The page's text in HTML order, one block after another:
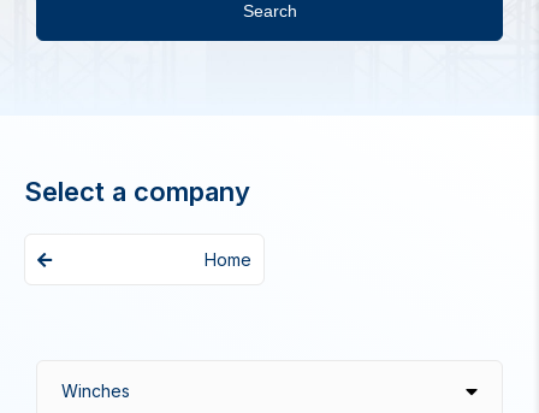
Search
Select a company
Home